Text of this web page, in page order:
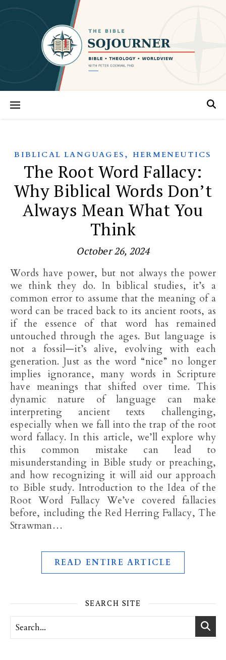
BIBLICAL LANGUAGES ,HERMENEUTICS
The Root Word Fallacy:
Why Biblical Words Don’t
Always Mean What You
Think
October 26, 2024
Words have power, but not always the power
we think they do. In biblical studies, it’s a
common error to assume that the meaning of a
word can be traced back to its ancient roots, as
if the essence of that word has remained
untouched through the ages. But language is
not a fossil—it’s alive, evolving with each
generation. Just as the word “nice” no longer
implies ignorance, many words in Scripture
have meanings that shifted over time. This
dynamic nature of language can make
interpreting ancient texts challenging,
especially when we fall into the trap of the root
word fallacy. In this article, we’ll explore why
this common mistake can lead to
misunderstanding in Bible study or preaching,
and how recognizing it will aid our approach
to Bible study. Introduction to the Idea of the
Root Word Fallacy We’ve covered fallacies
before, including the Red Herring Fallacy, The
Strawman…
READ ENTIRE ARTICLE
SEARCH SITE